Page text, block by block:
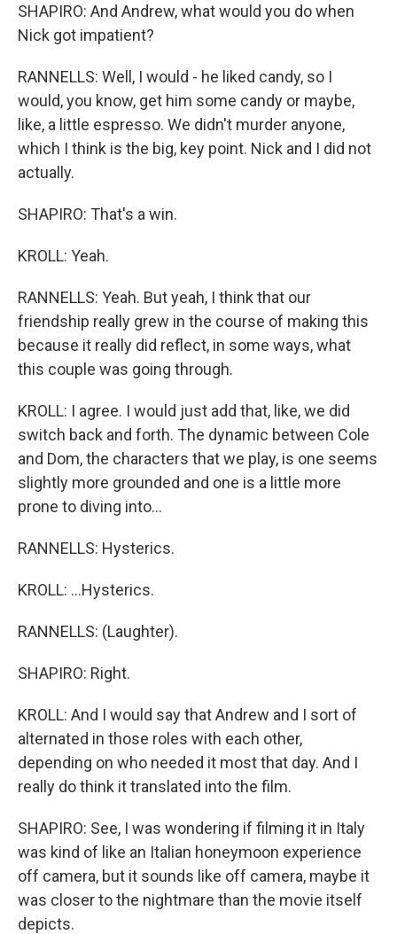
SHAPIRO: And Andrew, what would you do when
Nick got impatient?
RANNELLS: Well, I would - he liked candy, so I
would, you know, get him some candy or maybe,
like, a little espresso. We didn't murder anyone,
which I think is the big, key point. Nick and I did not
actually.
SHAPIRO: That's a win.
KROLL: Yeah.
RANNELLS: Yeah. But yeah, I think that our
friendship really grew in the course of making this
because it really did reflect, in some ways, what
this couple was going through.
KROLL: I agree. I would just add that, like, we did
switch back and forth. The dynamic between Cole
and Dom, the characters that we play, is one seems
slightly more grounded and one is a little more
prone to diving into...
RANNELLS: Hysterics.
KROLL: ...Hysterics.
RANNELLS: (Laughter).
SHAPIRO: Right.
KROLL: And I would say that Andrew and I sort of
alternated in those roles with each other,
depending on who needed it most that day. And I
really do think it translated into the film.
SHAPIRO: See, I was wondering if filming it in Italy
was kind of like an Italian honeymoon experience
off camera, but it sounds like off camera, maybe it
was closer to the nightmare than the movie itself
depicts.